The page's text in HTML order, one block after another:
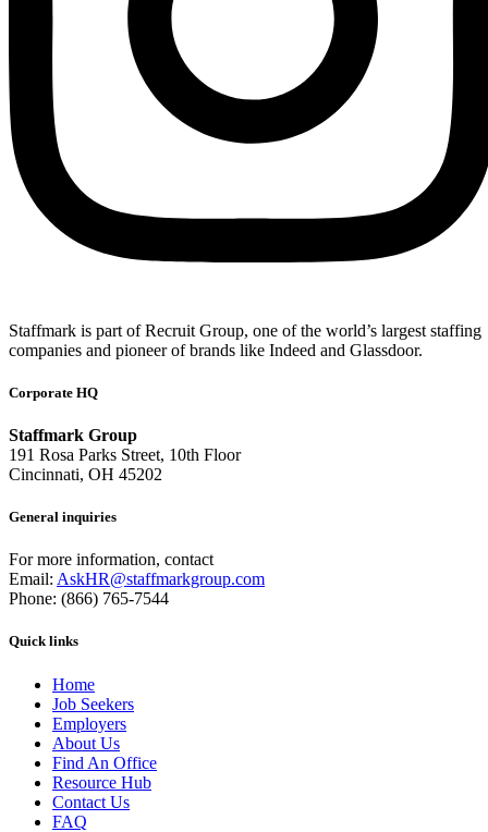
Staffmark is part of Recruit Group, one of the world’s largest staffing
companies and pioneer of brands like Indeed and Glassdoor.
Corporate HQ
Staffmark Group
191 Rosa Parks Street, 10th Floor
Cincinnati, OH 45202
General inquiries
For more information, contact
Email: AskHR@staffmarkgroup.com
Phone: (866) 765-7544
Quick links
Home
Job Seekers
Employers
About Us
Find An Office
Resource Hub
Contact Us
FAQ